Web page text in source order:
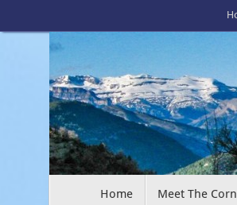
to
Home Meet The